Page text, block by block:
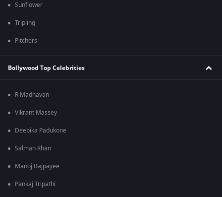
Sunflower
Tripling
Pitchers
Bollywood Top Celebrities
R Madhavan
Vikrant Massey
Deepika Padukone
Salman Khan
Manoj Bajpayee
Pankaj Tripathi